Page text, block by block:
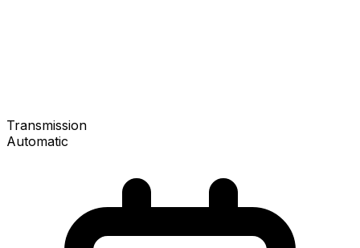
Transmission
Automatic